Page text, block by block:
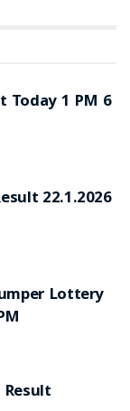
Today 1 PM 6
22.1.2026
Lottery